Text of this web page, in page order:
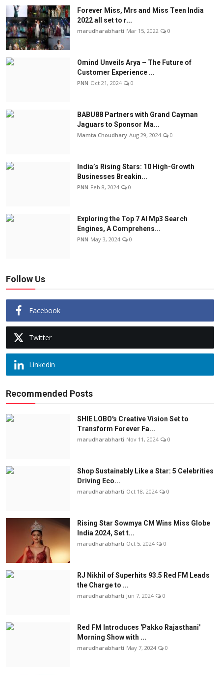
Forever Miss, Mrs and Miss Teen India
2022 all set to r...
marudharabharti Mar 15, 2022 0
Omind Unveils Arya – The Future of
Customer Experience ...
PNN Oct 21, 2024 0
BABU88 Partners with Grand Cayman
Jaguars to Sponsor Ma...
Mamta Choudhary Aug 29, 2024 0
India’s Rising Stars: 10 High-Growth
Businesses Breakin...
PNN Feb 8, 2024 0
Exploring the Top 7 AI Mp3 Search
Engines, A Comprehens...
PNN May 3, 2024 0
Follow Us
Facebook
Twitter
Linkedin
Recommended Posts
SHIE LOBO's Creative Vision Set to
Transform Forever Fa...
marudharabharti Nov 11, 2024 0
Shop Sustainably Like a Star: 5 Celebrities
Driving Eco...
marudharabharti Oct 18, 2024 0
Rising Star Sowmya CM Wins Miss Globe
India 2024, Set t...
marudharabharti Oct 5, 2024 0
RJ Nikhil of Superhits 93.5 Red FM Leads
the Charge to ...
marudharabharti Jun 7, 2024 0
Red FM Introduces 'Pakko Rajasthani'
Morning Show with ...
marudharabharti May 7, 2024 0